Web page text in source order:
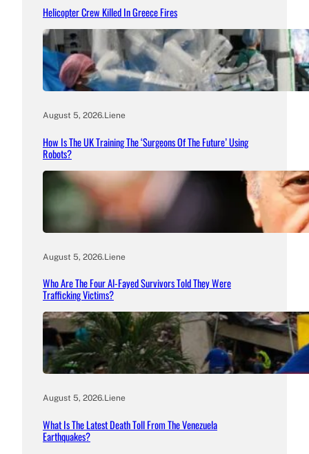
Helicopter Crew Killed In Greece Fires
August 5, 2026.Liene
How Is The UK Training The ‘Surgeons Of The Future’ Using
Robots?
August 5, 2026.Liene
Who Are The Four Al-Fayed Survivors Told They Were
Trafficking Victims?
August 5, 2026.Liene
What Is The Latest Death Toll From The Venezuela
Earthquakes?